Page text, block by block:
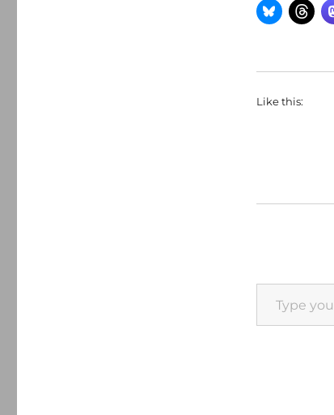
Like this:
Type your email…